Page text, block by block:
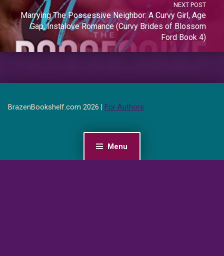
Menu
NEXT POST
Marrying The Possessive Neighbor: A Curvy Girl, Age
Gap, Instalove Romance (Curvy Brides of Blossom
Ford Book 4)
BrazenBookshelf.com 2026 | For Authors